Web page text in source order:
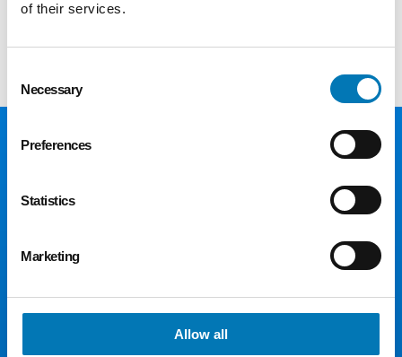
of their services.
Selection
Necessary
Preferences
Statistics
Marketing
Allow all